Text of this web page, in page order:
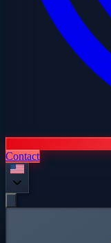
Contact